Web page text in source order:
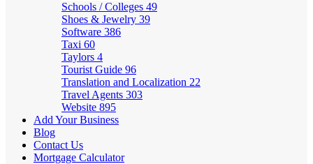
Schools / Colleges 49
Shoes & Jewelry 39
Software 386
Taxi 60
Taylors 4
Tourist Guide 96
Translation and Localization 22
Travel Agents 303
Website 895
Add Your Business
Blog
Contact Us
Mortgage Calculator